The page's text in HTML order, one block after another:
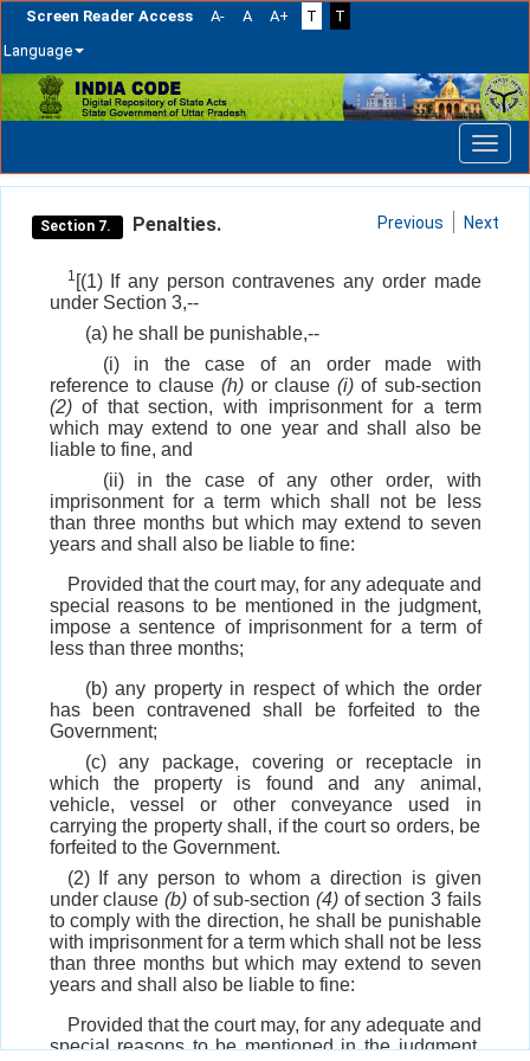
Screen Reader Access A- A A+ T
T
Language
Skip
navigation
Section 7. Penalties. Previous Next
1 [(1) If any person contravenes any order made
under Section 3,--
(a) he shall be punishable,--
(i) in the case of an order made with
reference to clause (h)or clause(i) of sub-section
(2)of that section, with imprisonment for a term
which may extend to one year and shall also be
liable to fine, and
(ii) in the case of any other order, with
imprisonment for a term which shall not be less
than three months but which may extend to seven
years and shall also be liable to fine:
Provided that the court may, for any adequate and
special reasons to be mentioned in the judgment,
impose a sentence of imprisonment for a term of
less than three months;
(b) any property in respect of which the order
has been contravened shall be forfeited to the
Government;
(c) any package, covering or receptacle in
which the property is found and any animal,
vehicle, vessel or other conveyance used in
carrying the property shall, if the court so orders, be
forfeited to the Government.
(2) If any person to whom a direction is given
under clause (b)of sub-section (4)of section 3 fails
to comply with the direction, he shall be punishable
with imprisonment for a term which shall not be less
than three months but which may extend to seven
years and shall also be liable to fine:
Provided that the court may, for any adequate and
special reasons to be mentioned in the judgment,